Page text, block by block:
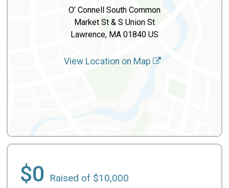
O’ Connell South Common
Market St & S Union St
Lawrence, MA 01840 US
View Location on Map
$0 Raised of $10,000